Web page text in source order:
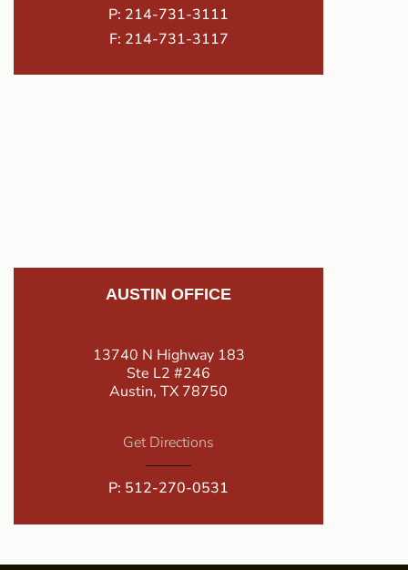
P: 214-731-3111
F: 214-731-3117
AUSTIN OFFICE
13740 N Highway 183
Ste L2 #246
Austin, TX 78750
Get Directions
P: 512-270-0531